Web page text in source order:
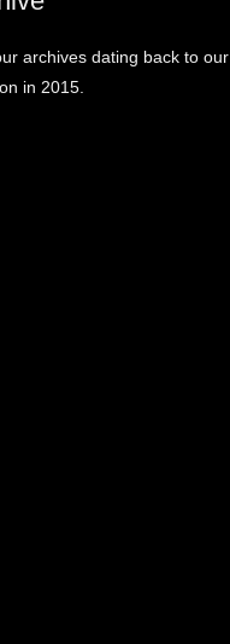
archives dating back to our
in 2015.